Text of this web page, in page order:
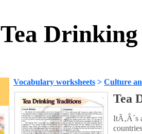
Tea
Vocabulary worksheets > Culture
Tea
ItÃ‚Â´s